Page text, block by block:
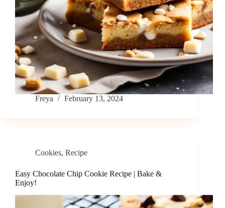
Freya February 13, 2024
Cookies, Recipe
Easy Chocolate Chip Cookie Recipe | Bake &
Enjoy!